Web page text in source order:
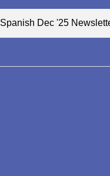
Spanish Dec '25